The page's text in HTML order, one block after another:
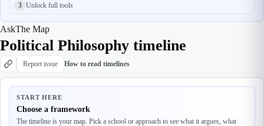
3 Unlock full tools
AskThe Map
Political Philosophy timeline
Report issue How to read timelines
START HERE
Choose a framework
The timeline is your map. Pick a school or approach to see what it argues, what